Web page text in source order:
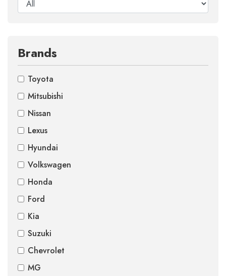
Brands
Toyota
Mitsubishi
Nissan
Lexus
Hyundai
Volkswagen
Honda
Ford
Kia
Suzuki
Chevrolet
MG